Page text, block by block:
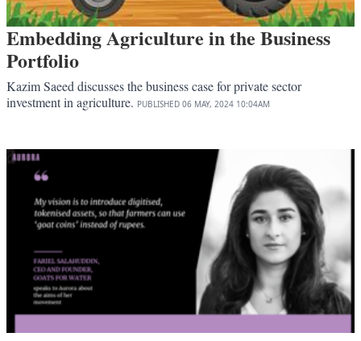
Embedding Agriculture in the Business
Portfolio
Kazim Saeed discusses the business case for private sector
investment in agriculture. PUBLISHED 06 MAY, 2024 10:04AM